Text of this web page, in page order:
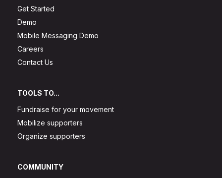
Get Started
Demo
Mobile Messaging Demo
Careers
Contact Us
TOOLS TO...
Fundraise for your movement
Mobilize supporters
Organize supporters
COMMUNITY